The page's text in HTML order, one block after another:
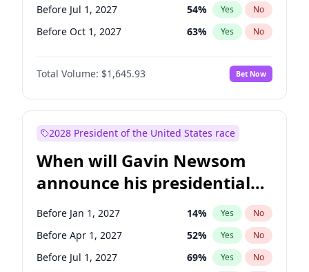
Before Jul 1, 2027 54% Yes No
Before Oct 1, 2027 63% Yes No
Total Volume: $1,645.93 Bet Now
2028 President of the United States race
When will Gavin Newsom
announce his presidential
candidacy?
Before Jan 1, 2027 14% Yes No
Before Apr 1, 2027 52% Yes No
Before Jul 1, 2027 69% Yes No